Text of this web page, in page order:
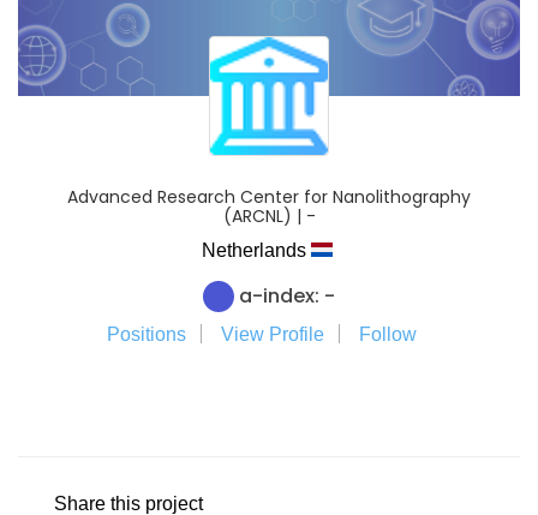
Advanced Research Center for Nanolithography
(ARCNL) | -
Netherlands
a-index: -
Positions View Profile Follow
Share this project